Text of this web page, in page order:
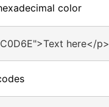
color
here</p>